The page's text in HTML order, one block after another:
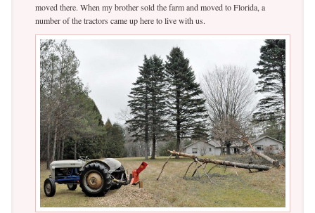
moved there. When my brother sold the farm and moved to Florida, a
number of the tractors came up here to live with us.